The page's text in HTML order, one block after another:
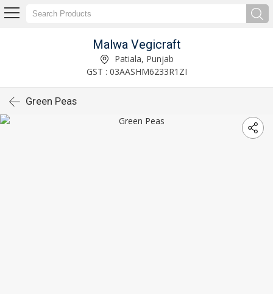
Malwa Vegicraft
Patiala, Punjab
GST : 03AASHM6233R1ZI
Green Peas